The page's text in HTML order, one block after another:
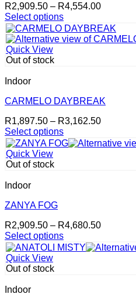
chosen
on
the
product
page
R2,909.50 – R4,554.00Price
through
Select options
This
product
has
multiple
The
may
chosen
on
the
product
page
Quick View
Out of stock
Indoor
CARMELO DAYBREAK
R1,897.50 – R3,162.50Price
Select options
This
product
has
variants.
options
be
chosen
on
the
product
Quick View
Out of stock
Indoor
ZANYA FOG
R2,909.50 – R4,680.50Price
Select options
This
product
has
variants.
Quick View
Out of stock
Indoor